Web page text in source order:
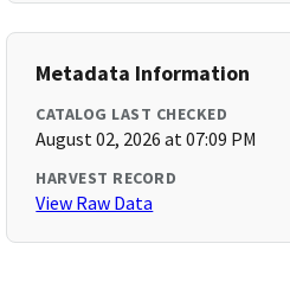
Metadata Information
CATALOG LAST CHECKED
August 02, 2026 at 07:09 PM
HARVEST RECORD
View Raw Data